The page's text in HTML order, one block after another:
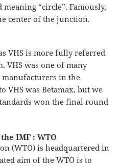
“circle”. Famously,
center of the junction.
VHS is more fully referred
VHS was one of many
manufacturers in the
VHS was Betamax, but we
won the final round
IMF : WTO
(WTO) is headquartered in
aim of the WTO is to